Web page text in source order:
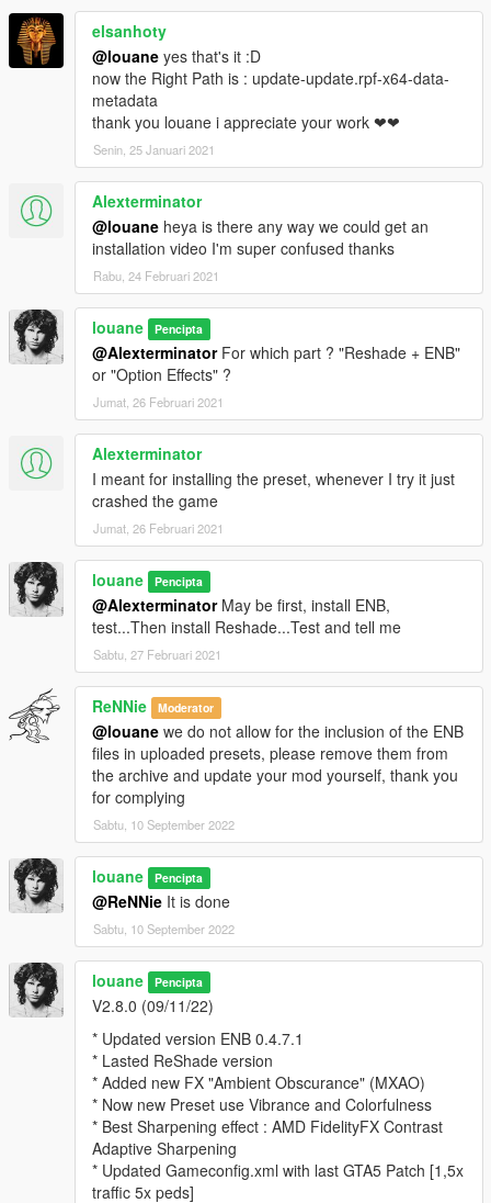
V2.1 (08/18/19)
* Add Timecycle and visualsettings.dat enchanced in "Optional
* correction bug with NEUTRAL weather
* detailed explanation
visualsettings.dat
* Increase car interior light
* Increase plate light + Blue effect
* Increase Dash light
* Increase Door light
* Optimized values blur camera for Motion Blur
* Distance and coronas Street Light reworked
timecycles.xml
* Add Motion Blur
* Add Blizzard / Snow / snow Light weather
* More Intense Fog
* Neutral and Xmas weather reworked
V2.0 (08/11/19)
Enhancement List :
ENBSeries 0.2.7.5
* Moon more lighting
* Star more Intensity
* Cloud and Sky ajusted for more contrast
* Light Artificial like "Street Lamp" better brightness
* Better Water reflection
* Rework glossy on vehicule
ReShade 4.3.0.563
* FXAA Active, SMAA Disable
* Better Level
* More color
* Better color balance
* Adjust gamma, exposure and saturation
* Vibrance PostFX Color
* Contrast adjustments
* Better sharpness
* added Finesharp (no available for Reshade SweetFX 2.0)
Recommanded Mod :
* L.A. REVO Road Texture => https://www.gta5-
mods.com/misc/l-a-revo
* Vegetation Overhaul texture => https://www.gta5-
mods.com/misc/vegetation-edit
elsanhoty
@louane yes that's it :D
now the Right Path is : update-update.rpf-x64-data-
metadata
thank you louane i appreciate your work ❤❤
Senin, 25 Januari 2021
Alexterminator
@louane heya is there any way we could get an
installation video I'm super confused thanks
Rabu, 24 Februari 2021
louane Pencipta
@AlexterminatorFor which part ? "Reshade + ENB"
or "Option Effects" ?
Jumat, 26 Februari 2021
Alexterminator
I meant for installing the preset, whenever I try it just
crashed the game
Jumat, 26 Februari 2021
louane Pencipta
@AlexterminatorMay be first, install ENB,
test...Then install Reshade...Test and tell me
Sabtu, 27 Februari 2021
ReNNie Moderator
@louane we do not allow for the inclusion of the ENB
files in uploaded presets, please remove them from
the archive and update your mod yourself, thank you
for complying
Sabtu, 10 September 2022
louane Pencipta
@ReNNie It is done
Sabtu, 10 September 2022
louane Pencipta
V2.8.0 (09/11/22)
* Updated version ENB 0.4.7.1
* Lasted ReShade version
* Added new FX "Ambient Obscurance" (MXAO)
* Now new Preset use Vibrance and Colorfulness
* Best Sharpening effect : AMD FidelityFX Contrast
Adaptive Sharpening
* Updated Gameconfig.xml with last GTA5 Patch [1,5x
traffic 5x peds]